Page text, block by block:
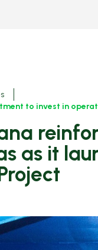
to invest in
as it